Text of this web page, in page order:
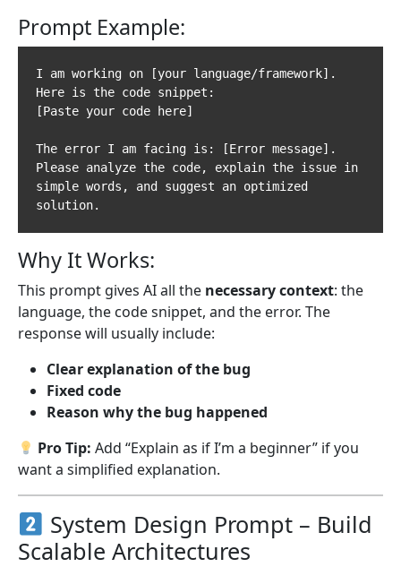
Prompt Example:
I am working on [your language/framework].
Here is the code snippet:
[Paste your code here]
The error I am facing is: [Error message].
Please analyze the code, explain the issue in
simple words, and suggest an optimized
Why It Works:
This prompt gives AI all the necessary context: the
language, the code snippet, and the error. The
response will usually include:
Clear explanation of the bug
Fixed code
Reason why the bug happened
Pro Tip: Add “Explain as if I’m a beginner” if you
want a simplified explanation.
System Design Prompt – Build
Scalable Architectures